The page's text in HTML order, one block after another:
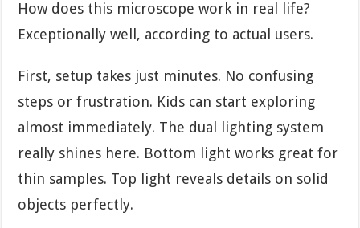
How does this microscope work in real life?
Exceptionally well, according to actual users.
First, setup takes just minutes. No confusing
steps or frustration. Kids can start exploring
almost immediately. The dual lighting system
really shines here. Bottom light works great for
thin samples. Top light reveals details on solid
objects perfectly.